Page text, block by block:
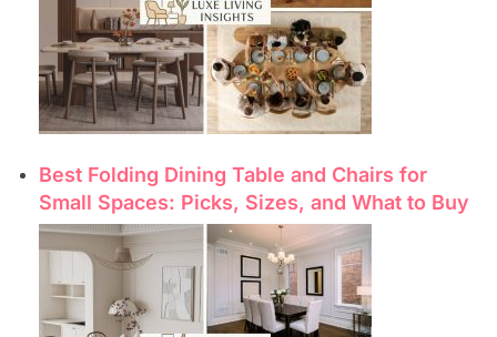
Best Folding Dining Table and Chairs for
Small Spaces: Picks, Sizes, and What to Buy